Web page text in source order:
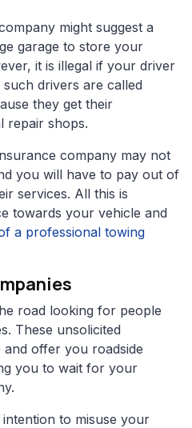
might suggest a
garage to store your
it is illegal if your driver
drivers are called
they get their
repair shops.
company may not
you will have to pay out of
services. All this is
towards your vehicle and
a professional towing
road looking for people
These unsolicited
offer you roadside
you to wait for your
to misuse your